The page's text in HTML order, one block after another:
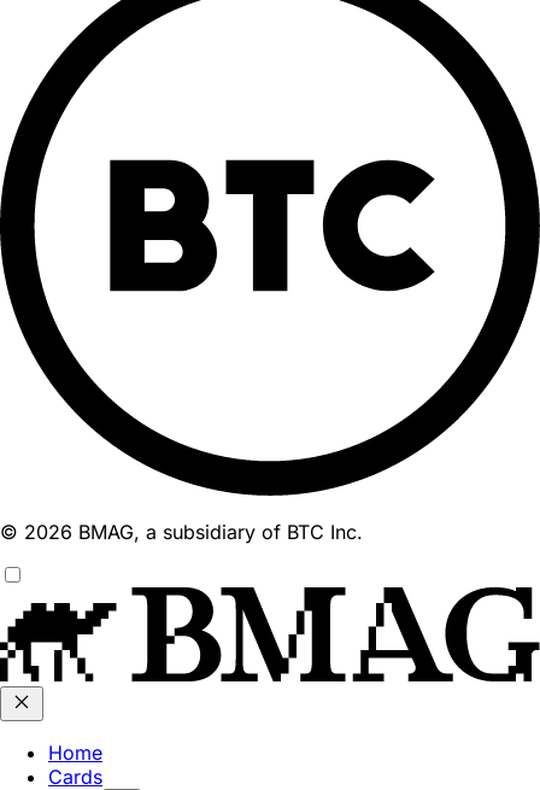
© 2026 BMAG, a subsidiary of BTC Inc.
Home
Cards